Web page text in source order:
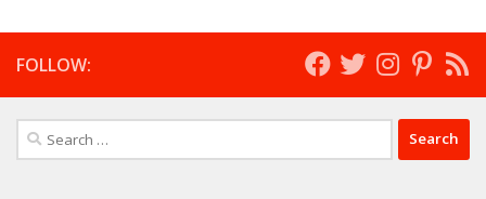
FOLLOW:
Search
for: